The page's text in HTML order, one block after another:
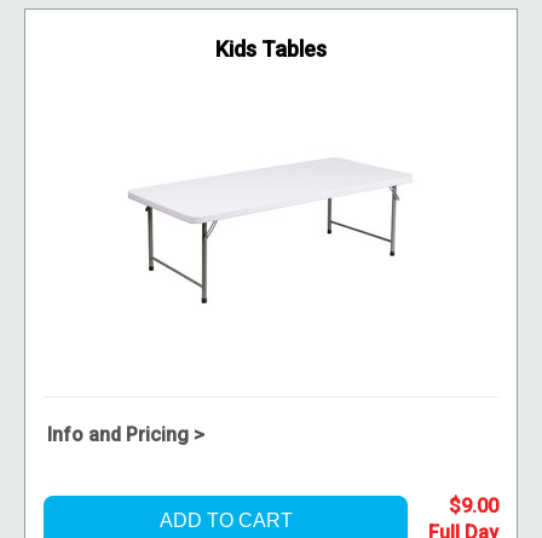
Kids Tables
Info and Pricing >
ADD TO CART
$9.00